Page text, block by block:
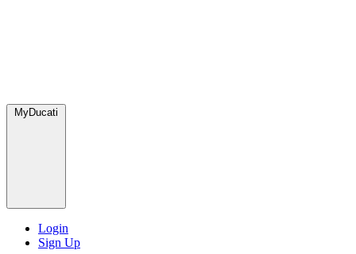
MyDucati
Login
Sign Up